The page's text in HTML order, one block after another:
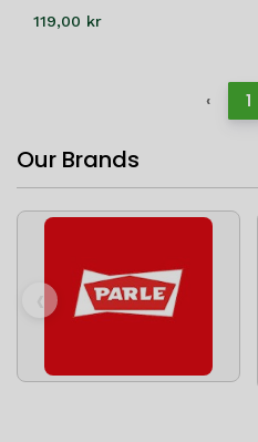
119,00 kr
‹ 1
Our Brands
‹